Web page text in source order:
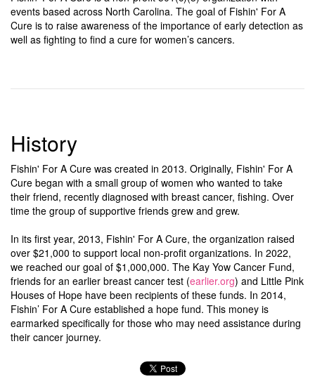
events based across North Carolina. The goal of Fishin' For A
Cure is to raise awareness of the importance of early detection as
well as fighting to find a cure for women’s cancers.
History
Fishin' For A Cure was created in 2013. Originally, Fishin' For A
Cure began with a small group of women who wanted to take
their friend, recently diagnosed with breast cancer, fishing. Over
time the group of supportive friends grew and grew.
In its first year, 2013, Fishin' For A Cure, the organization raised
over $21,000 to support local non-profit organizations. In 2022,
we reached our goal of $1,000,000. The Kay Yow Cancer Fund,
friends for an earlier breast cancer test (earlier.org) and Little Pink
Houses of Hope have been recipients of these funds. In 2014,
Fishin’ For A Cure established a hope fund. This money is
earmarked specifically for those who may need assistance during
their cancer journey.